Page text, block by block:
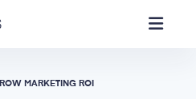
MARKETING ROI